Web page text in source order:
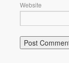
Website